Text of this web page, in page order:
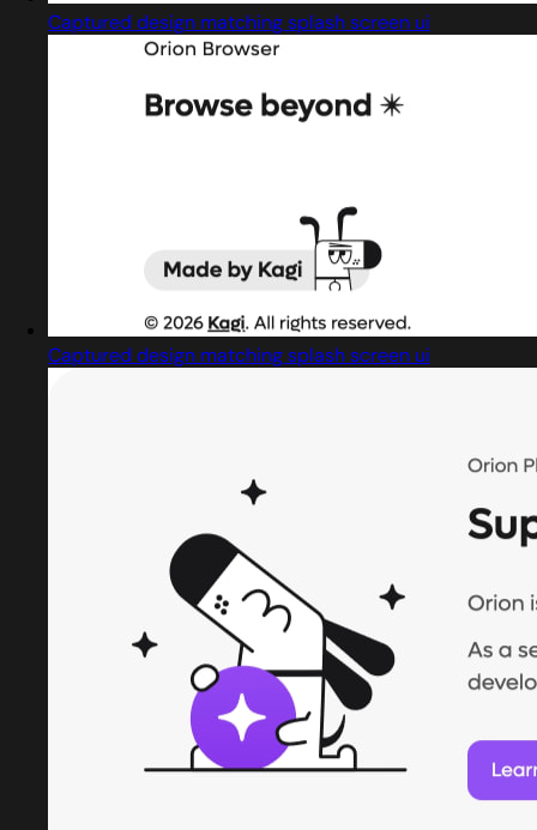
Captured design matching splash screen ui
Captured design matching splash screen ui